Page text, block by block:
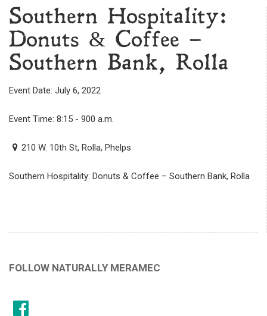
Southern Hospitality:
Donuts & Coffee –
Southern Bank, Rolla
Event Date: July 6, 2022
Event Time: 8:15 - 900 a.m.
210 W. 10th St, Rolla, Phelps
Southern Hospitality: Donuts & Coffee – Southern Bank, Rolla
FOLLOW NATURALLY MERAMEC